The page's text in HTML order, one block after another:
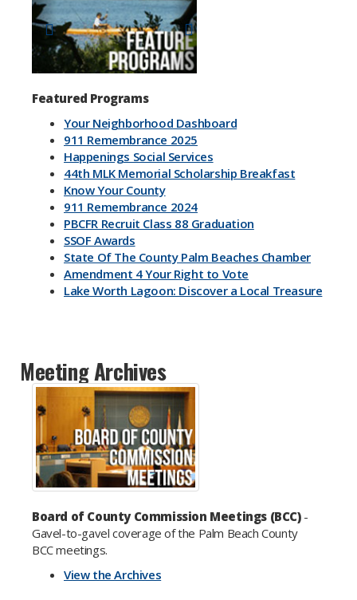
Previous Next
Featured Programs
Your Neighborhood Dashboard
911 Remembrance 2025
Happenings Social Services
44th MLK Memorial Scholarship Breakfast
Know Your County
911 Remembrance 2024
PBCFR Recruit Class 88 Graduation
SSOF Awards
State Of The County Palm Beaches Chamber
Amendment 4 Your Right to Vote
Lake Worth Lagoon: Discover a Local Treasure
Meeting Archives
Board of County Commission Meetings (BCC)-
Gavel-to-gavel coverage of the Palm Beach County
BCC meetings.
View the Archives